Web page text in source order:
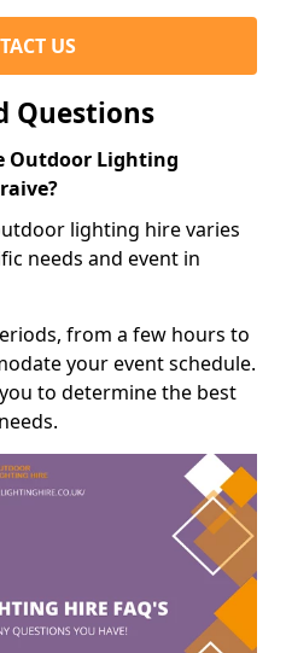
US
Questions
Outdoor Lighting
lighting hire varies
needs and event in
from a few hours to
your event schedule.
to determine the best